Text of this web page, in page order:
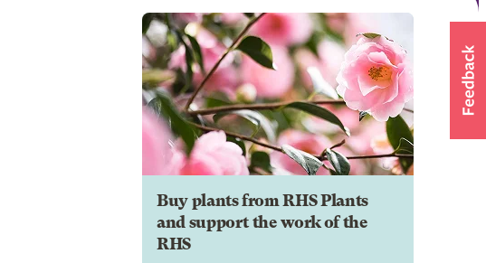
Buy plants from RHS Plants
and support the work of the
RHS